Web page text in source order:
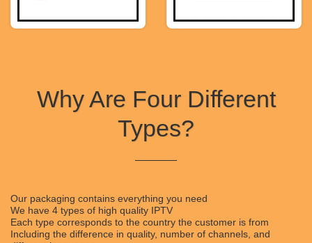
Why Are Four Different
Types?
Our packaging contains everything you need
We have 4 types of high quality IPTV
Each type corresponds to the country the customer is from
Including the difference in quality, number of channels, and